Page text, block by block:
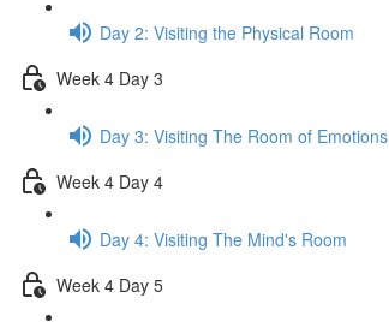
Day 2: Visiting the Physical Room
Week 4 Day 3
Day 3: Visiting The Room of Emotions
Week 4 Day 4
Day 4: Visiting The Mind's Room
Week 4 Day 5